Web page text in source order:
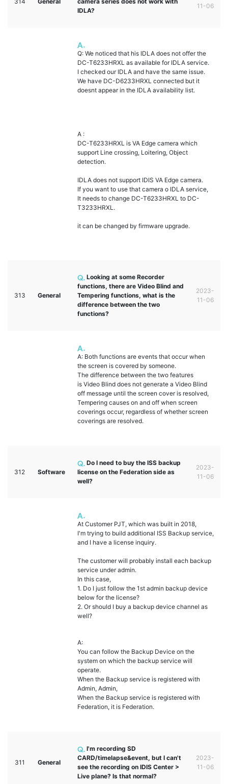
IDLA?
11-06
Q: We noticed that his IDLA does not offer the
DC-T6233HRXL as available for IDLA service.
I checked our IDLA and have the same issue.
We have DC-D6233HRXL connected but it
doesnt appear in the IDLA availability list.
A :
DC-T6233HRXL is VA Edge camera which
support Line crossing, Loitering, Object
detection.
IDLA does not support IDIS VA Edge camera.
If you want to use that camera o IDLA service,
It needs to change DC-T6233HRXL to DC-
T3233HRXL.
it can be changed by firmware upgrade.
313 General
Looking at some Recorder
functions, there are Video Blind and
Tempering functions, what is the
difference between the two
functions?
2023-
11-06
A: Both functions are events that occur when
the screen is covered by someone.
The difference between the two features
is Video Blind does not generate a Video Blind
off message until the screen cover is resolved,
Tempering causes on and off when screen
coverings occur, regardless of whether screen
coverings are resolved.
312 Software
Do I need to buy the ISS backup
license on the Federation side as
well?
2023-
11-06
At Customer PJT, which was built in 2018,
I'm trying to build additional ISS Backup service,
and I have a license inquiry.
The customer will probably install each backup
service under admin.
In this case,
1. Do I just follow the 1st admin backup device
below for the license?
2. Or should I buy a backup device channel as
well?
A:
You can follow the Backup Device on the
system on which the backup service will
operate.
When the Backup service is registered with
Admin, Admin,
When the Backup service is registered with
Federation, it is Federation.
311 General
I'm recording SD
CARD/timelapse&event, but I can't
see the recording on IDIS Center >
Live plane? Is that normal?
2023-
11-06